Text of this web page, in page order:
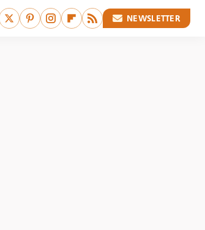
NEWSLETTER